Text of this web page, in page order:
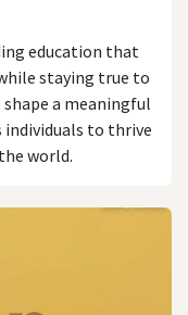
education that
staying true to
a meaningful
to thrive
world.